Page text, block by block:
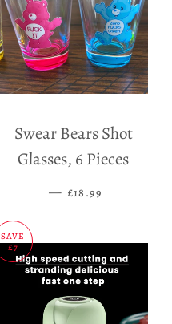
Swear Bears Shot
Glasses, 6 Pieces
— SALE PRICE
£18.99
SAVE
£7